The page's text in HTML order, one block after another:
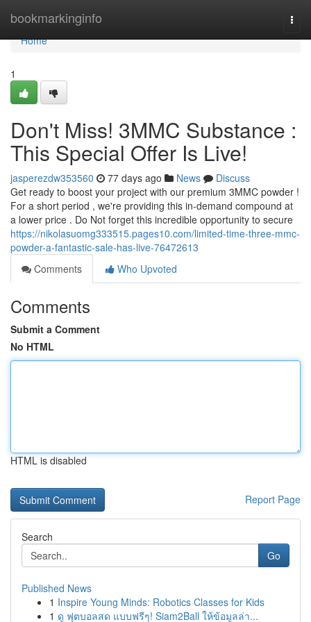
bookmarkinginfo
Home
Home
1
Don't Miss! 3MMC Substance :
This Special Offer Is Live!
jasperezdw353560 77 days ago News
Discuss
Get ready to boost your project with our premium 3MMC powder !
For a short period , we're providing this in-demand compound at
a lower price . Do Not forget this incredible opportunity to secure
https://nikolasuomg333515.pages10.com/limited-time-three-mmc-
powder-a-fantastic-sale-has-live-76472613
Comments
Who Upvoted
Comments
Submit a Comment
No HTML
HTML is disabled
Report Page
Search
Go
Published News
1 Inspire Young Minds: Robotics Classes for Kids
1 ดู ฟุตบอลสด แบบฟรีๆ! Siam2Ball ให้ข้อมูลล่า...